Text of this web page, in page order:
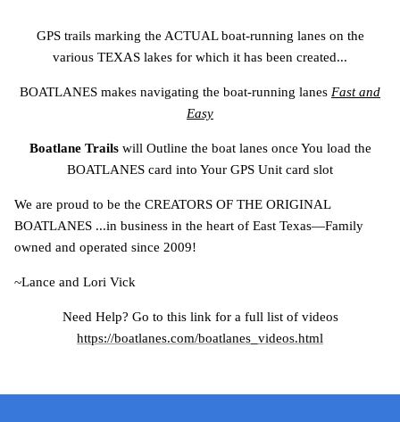
GPS trails marking the ACTUAL boat-running lanes on the
various TEXAS lakes for which it has been created...
BOATLANES makes navigating the boat-running lanes Fast and
Easy
Boatlane Trailswill Outline the boat lanes once You load the
BOATLANES card into Your GPS Unit card slot
We are proud to be the CREATORS OF THE ORIGINAL
BOATLANES ...in business in the heart of East Texas—Family
owned and operated since 2009!
~Lance and Lori Vick
Need Help? Go to this link for a full list of videos
https://boatlanes.com/boatlanes_videos.html